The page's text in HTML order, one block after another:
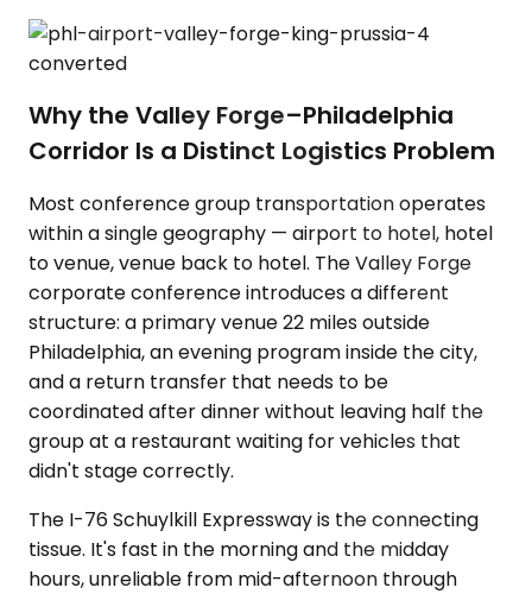
Why the Valley Forge–Philadelphia
Corridor Is a Distinct Logistics Problem
Most conference group transportation operates
within a single geography — airport to hotel, hotel
to venue, venue back to hotel. The Valley Forge
corporate conference introduces a different
structure: a primary venue 22 miles outside
Philadelphia, an evening program inside the city,
and a return transfer that needs to be
coordinated after dinner without leaving half the
group at a restaurant waiting for vehicles that
didn't stage correctly.
The I-76 Schuylkill Expressway is the connecting
tissue. It's fast in the morning and the midday
hours, unreliable from mid-afternoon through